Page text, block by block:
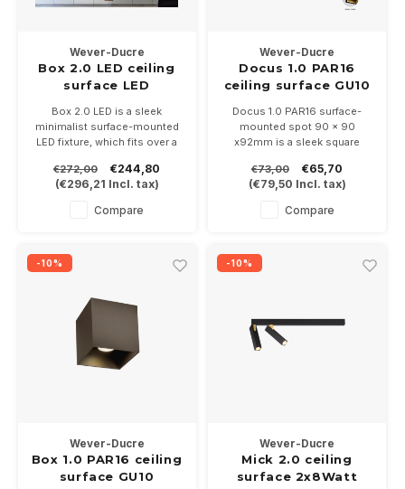
Wever-Ducre
Box 2.0 LED ceiling
surface LED
Box 2.0 LED is a sleek
minimalist surface-mounted
LED fixture, which fits over a
COB LED modules of 8 Watt.
Available in the colors white,
gold, copper, bronze, black
and b. alu (stainless steel
€272,00
€244,80
(€296,21 Incl. tax)
Compare
Wever-Ducre
Docus 1.0 PAR16
ceiling surface GU10
Docus 1.0 PAR16 surface-
mounted spot 90 x 90
x92mm is a sleek square
rounded corners, available in
5 colors and dimmable.
Suitable for PAR16-GU10 LED
bulbs
€73,00
€65,70
(€79,50 Incl. tax)
Compare
-10%
Wever-Ducre
Box 1.0 PAR16 ceiling
surface GU10
-10%
Wever-Ducre
Mick 2.0 ceiling
surface 2x8Watt